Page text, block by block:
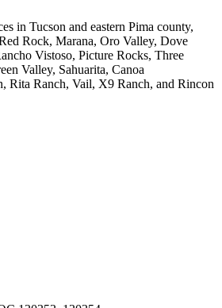
in Tucson and eastern Pima county,
Rock, Marana, Oro Valley, Dove
Vistoso, Picture Rocks, Three
Valley, Sahuarita, Canoa
Rita Ranch, Vail, X9 Ranch, and Rincon